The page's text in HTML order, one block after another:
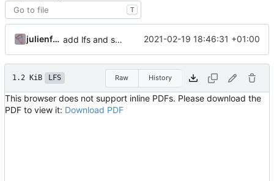
T
julienfastre add lfs and sample docs to repo 2021-02-19 18:46:31 +01:00
1.2 KiB LFS Raw History
This browser does not support inline PDFs. Please download the
PDF to view it: Download PDF